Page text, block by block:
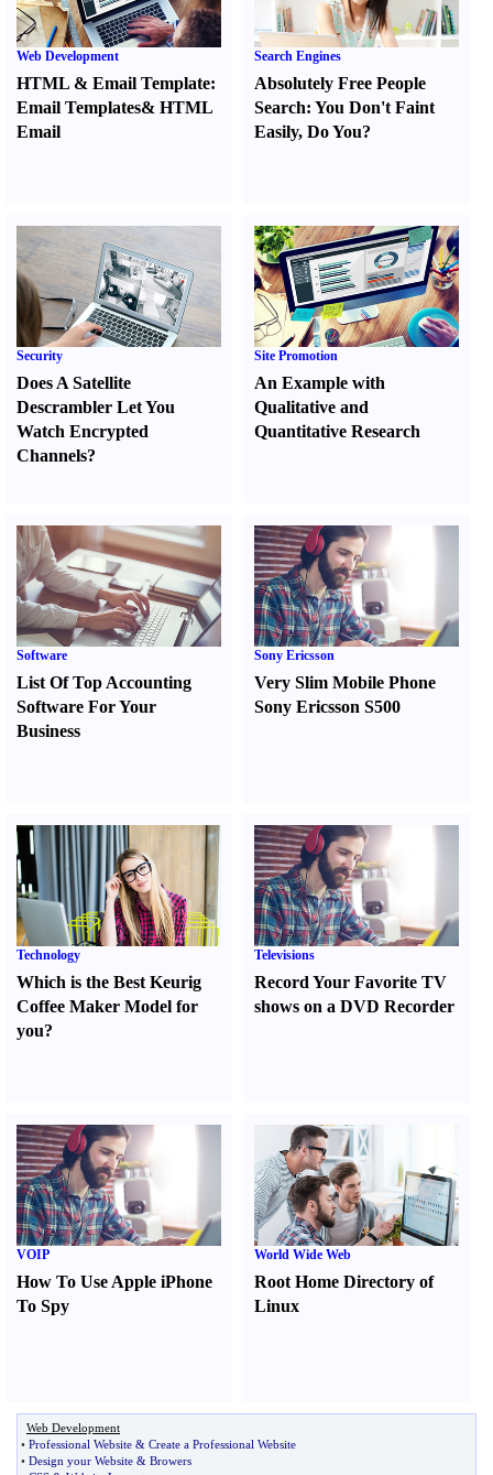
Web Development
HTML & Email Template:
Email Templates& HTML
Email
Search Engines
Absolutely Free People
Search:You Don't Faint
Easily,Do You?
Security
Does A Satellite
Descrambler Let You
Watch Encrypted
Channels?
Site Promotion
An Example with
Qualitative and
Quantitative Research
Software
List Of Top Accounting
Software For Your
Business
Sony Ericsson
Very Slim Mobile Phone
Sony Ericsson S500
Technology
Which is the Best Keurig
Coffee Maker Model for
you?
Televisions
Record Your Favorite TV
shows on a DVD Recorder
VOIP
How To Use Apple iPhone
To Spy
World Wide Web
Root Home Directory of
Linux
Web Development
• Professional Website & Create a Professional Website
• Design your Website & Browers